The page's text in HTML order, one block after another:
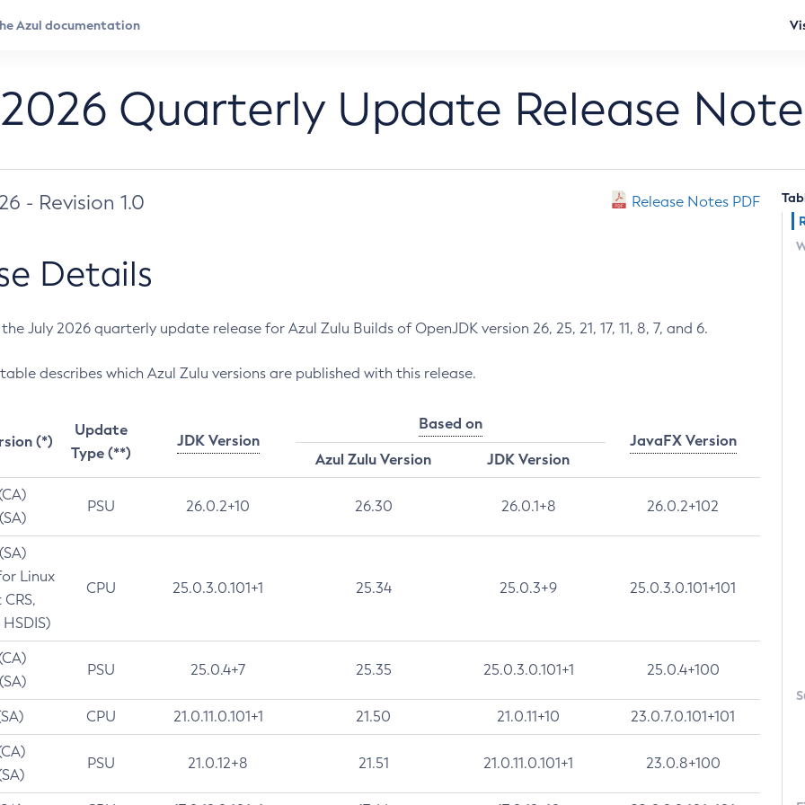
Quarterly Update Release
- Revision 1.0 Release Notes PDF
Details
July 2026 quarterly update release for Azul Zulu Builds of OpenJDK version 26, 25, 21, 17, 11, 8, 7, and 6.
describes which Azul Zulu versions are published with this release.
(*)
Update
Type (**)
JDK Version
Based on
JavaFX Version
Azul Zulu Version
JDK Version
PSU 26.0.2+10 26.30 26.0.1+8 26.0.2+102
Linux
CPU 25.0.3.0.101+1 25.34 25.0.3+9 25.0.3.0.101+101
PSU 25.0.4+7 25.35 25.0.3.0.101+1 25.0.4+100
CPU 21.0.11.0.101+1 21.50 21.0.11+10 23.0.7.0.101+101
PSU 21.0.12+8 21.51 21.0.11.0.101+1 23.0.8+100